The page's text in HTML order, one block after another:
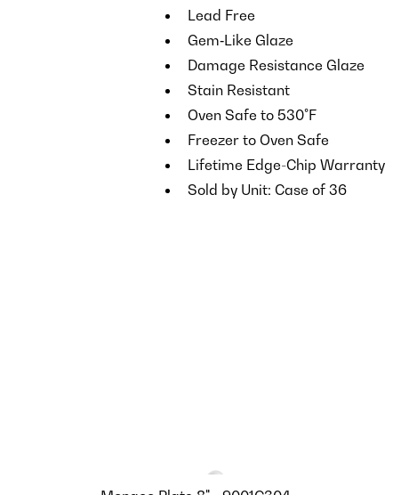
Lead Free
Gem‐Like Glaze
Damage Resistance Glaze
Stain Resistant
Oven Safe to 530°F
Freezer to Oven Safe
Lifetime Edge-Chip Warranty
Sold by Unit: Case of 36